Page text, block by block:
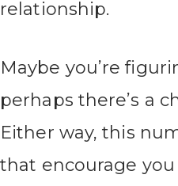
relationship.
Maybe you’re
perhaps there’s a
Either way, this
that encourage